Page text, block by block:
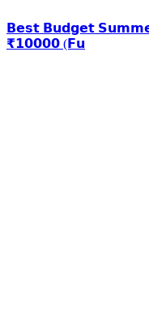
𝗕𝗲𝘀𝘁 𝗕𝘂𝗱𝗴𝗲𝘁
₹𝟭𝟬𝟬𝟬𝟬 (𝗙𝘂